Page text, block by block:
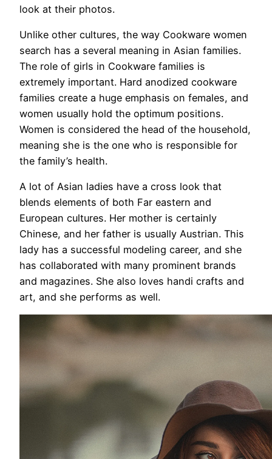
look at their photos.
Unlike other cultures, the way Cookware women
search has a several meaning in Asian families.
The role of girls in Cookware families is
extremely important. Hard anodized cookware
families create a huge emphasis on females, and
women usually hold the optimum positions.
Women is considered the head of the household,
meaning she is the one who is responsible for
the family’s health.
A lot of Asian ladies have a cross look that
blends elements of both Far eastern and
European cultures. Her mother is certainly
Chinese, and her father is usually Austrian. This
lady has a successful modeling career, and she
has collaborated with many prominent brands
and magazines. She also loves handi crafts and
art, and she performs as well.